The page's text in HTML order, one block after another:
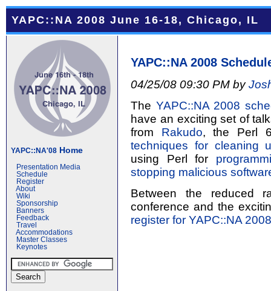
YAPC::NA 2008 June 16-18, Chicago, IL
YAPC::NA'08 Home
Presentation Media
Schedule
Register
About
Wiki
Sponsorship
Banners
Feedback
Travel
Accommodations
Master Classes
Keynotes
YAPC::NA 2008
04/25/08 09:30 PM by
The YAPC::NA 2008
have an exciting set of
from Rakudo, the Perl
techniques for cleaning
using Perl for
stopping malicious
Between the reduced
conference and the
register for YAPC::NA